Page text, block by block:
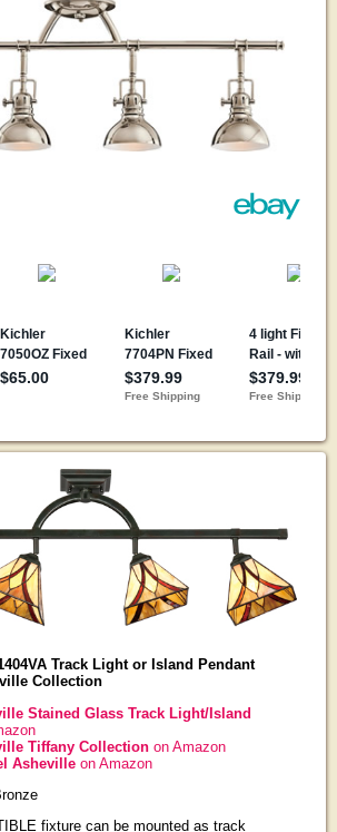
Track Light or Island Pendant
Collection
Stained Glass Track Light/Island
Tiffany Collection on Amazon
Ashevilleon Amazon
fixture can be mounted as track